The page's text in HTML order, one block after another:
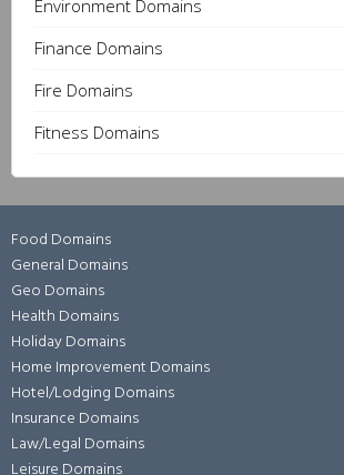
Environment Domains
Finance Domains
Fire Domains
Fitness Domains
Food Domains
General Domains
Geo Domains
Health Domains
Holiday Domains
Home Improvement Domains
Hotel/Lodging Domains
Insurance Domains
Law/Legal Domains